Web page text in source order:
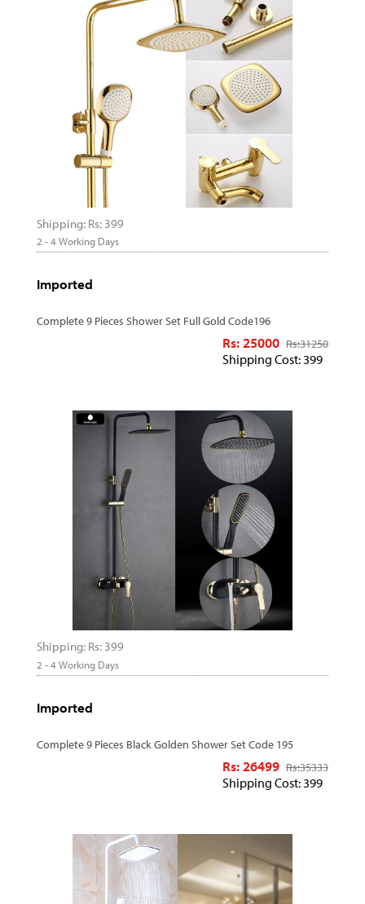
Shipping: Rs: 399
2 - 4 Working Days
Imported
Complete 9 Pieces Shower Set Full Gold Code196
Rs: 25000 Rs:31250
Shipping Cost: 399
Shipping: Rs: 399
2 - 4 Working Days
Imported
Complete 9 Pieces Black Golden Shower Set Code 195
Rs: 26499 Rs:35333
Shipping Cost: 399